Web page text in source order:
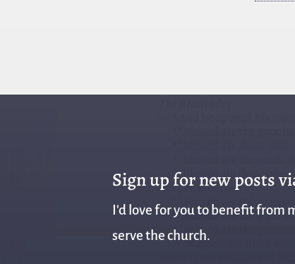
Sign up for new posts
I'd love for you to benefit from
serve the church.